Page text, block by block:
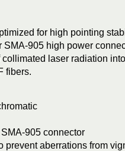
for high pointing
905 high power
laser radiation
fibers.
905 connector
prevent aberrations from